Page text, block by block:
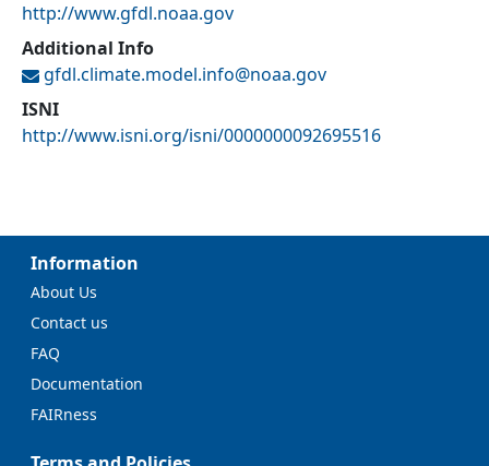
http://www.gfdl.noaa.gov
Additional Info
gfdl.climate.model.info@noaa.gov
ISNI
http://www.isni.org/isni/0000000092695516
Information
About Us
Contact us
FAQ
Documentation
FAIRness